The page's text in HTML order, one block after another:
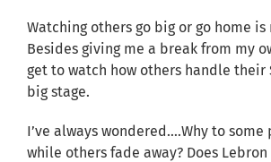
Watching others go big or go home is
Besides giving me a break from my
get to watch how others handle their
big stage.
I’ve always wondered….Why to some
while others fade away? Does Lebron